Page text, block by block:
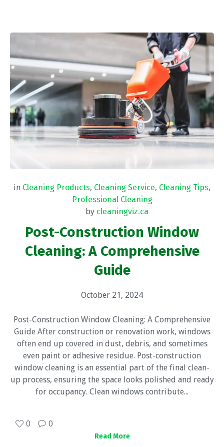
in Cleaning Products, Cleaning Service, Cleaning Tips,
Professional Cleaning
by cleaningviz.ca
Post-Construction Window
Cleaning: A Comprehensive
Guide
October 21, 2024
Post-Construction Window Cleaning: A Comprehensive
Guide After construction or renovation work, windows
often end up covered in dust, debris, and sometimes
even paint or adhesive residue. Post-construction
window cleaning is an essential part of the final clean-
up process, ensuring the space looks polished and ready
for occupancy. Clean windows contribute...
0 0
Read More